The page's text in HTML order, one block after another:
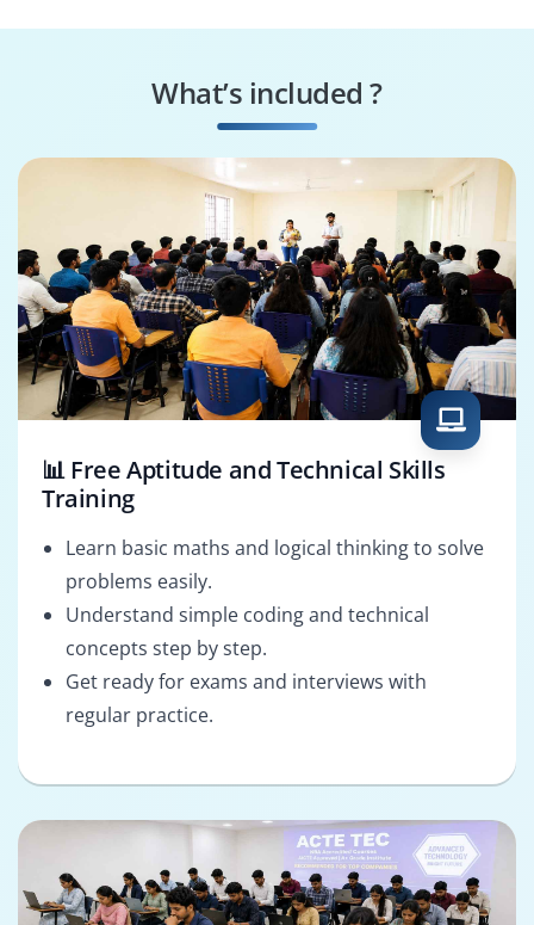
Game Developer
What’s included ?
📊 Free Aptitude and Technical Skills
Training
Learn basic maths and logical thinking to solve
problems easily.
Understand simple coding and technical
concepts step by step.
Get ready for exams and interviews with
regular practice.